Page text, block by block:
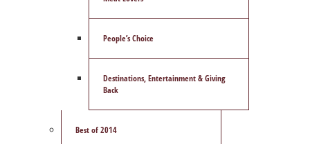
People’s Choice
Destinations, Entertainment & Giving
Back
Best of 2014